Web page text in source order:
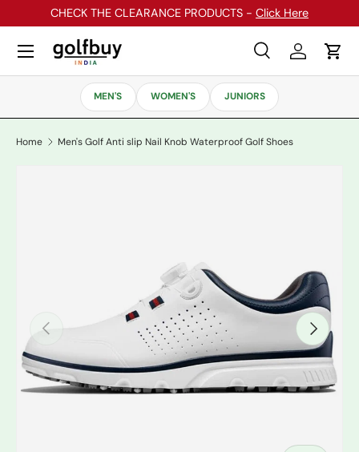
Skip to content
CHECK THE CLEARANCE PRODUCTS - Click Here
Search
SearchLog inCart
Menu
MEN'S WOMEN'S JUNIORS
Home Men's Golf Anti slip Nail Knob Waterproof Golf Shoes
Previous Next